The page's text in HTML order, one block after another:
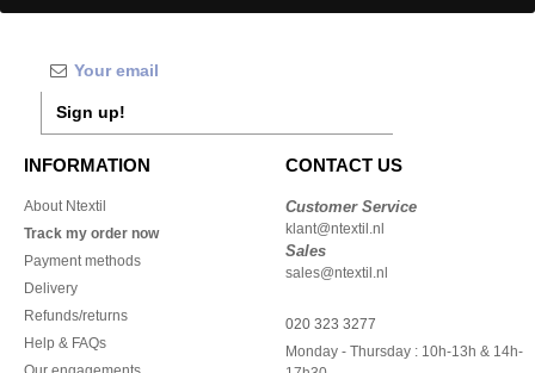
Sign up!
INFORMATION
About Ntextil
Track my order now
Payment methods
Delivery
Refunds/returns
Help & FAQs
CONTACT US
Customer Service
klant@ntextil.nl
Sales
sales@ntextil.nl
020 323 3277
Monday - Thursday : 10h-13h & 14h-